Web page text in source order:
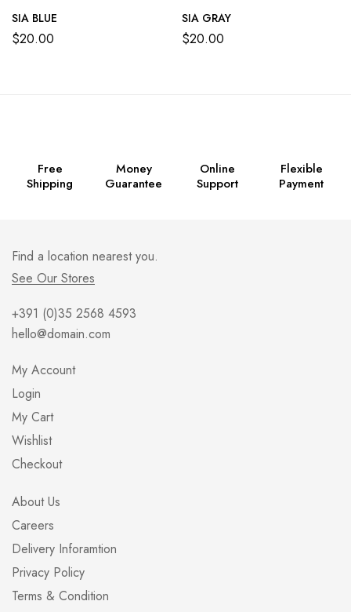
SIA BLUE
$20.00
SIA GRAY
$20.00
Free
Shipping
Money
Guarantee
Online
Support
Flexible
Payment
Find a location nearest you.
See Our Stores
+391 (0)35 2568 4593
hello@domain.com
My Account
Login
My Cart
Wishlist
Checkout
About Us
Careers
Delivery Inforamtion
Privacy Policy
Terms & Condition